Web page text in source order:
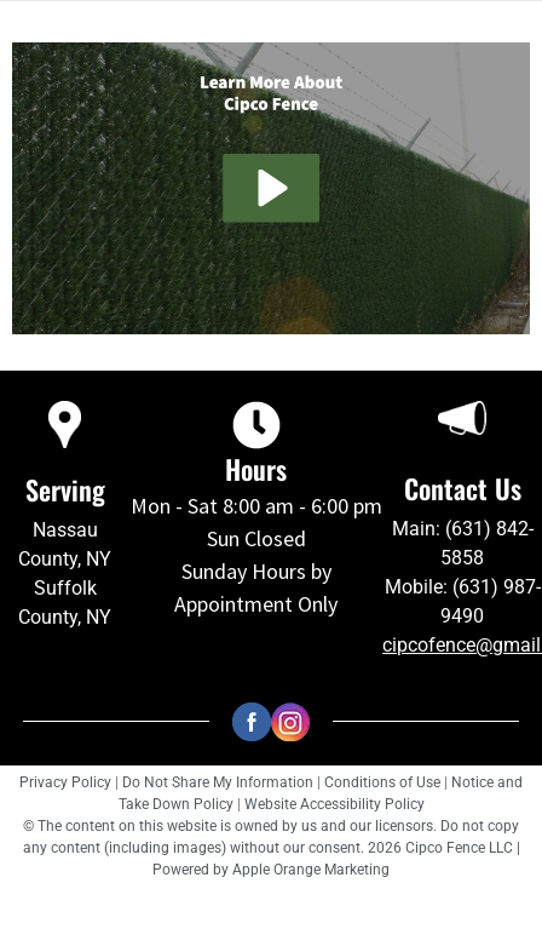
Serving
Nassau
County, NY
Suffolk
County, NY
Hours
Mon - Sat 8:00 am - 6:00 pm
Sun Closed
Sunday Hours by
Appointment Only
Contact Us
Main: (631) 842-
5858
Mobile: (631) 987-
9490
Privacy Policy Do Not Share My Information Conditions of Use
Notice and
Take Down Policy
Website Accessibility Policy
© The content on this website is owned by us and our licensors. Do not copy
any content (including images) without our consent. 2026 Cipco Fence LLC |
Powered by Apple Orange Marketing